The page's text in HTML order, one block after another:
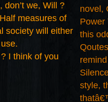
don’t we, Will ?
measures of
society will either
I think of you